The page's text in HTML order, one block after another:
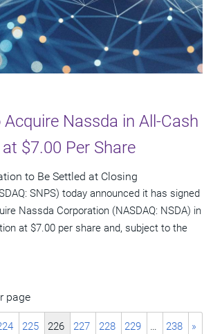
Nassda in All-Cash
$7.00 Per Share
to Be Settled at Closing
SNPS) today announced it has signed
Nassda Corporation (NASDAQ: NSDA) in
at $7.00 per share and, subject to the
page
225 226 227 228 229 … 238 »